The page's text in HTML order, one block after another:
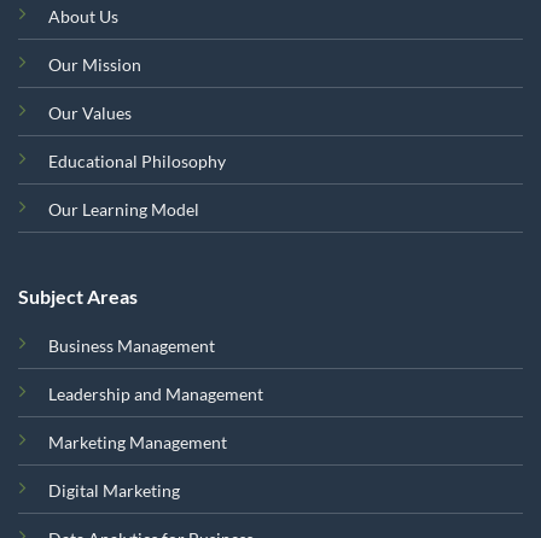
About Us
Our Mission
Our Values
Educational Philosophy
Our Learning Model
Subject Areas
Business Management
Leadership and Management
Marketing Management
Digital Marketing